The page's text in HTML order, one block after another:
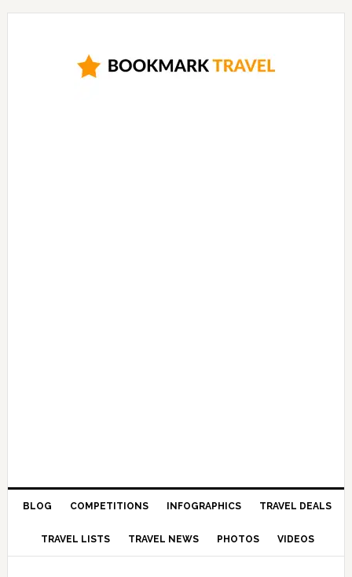
BLOG COMPETITIONS INFOGRAPHICS TRAVEL DEALS
TRAVEL LISTS TRAVEL NEWS PHOTOS VIDEOS